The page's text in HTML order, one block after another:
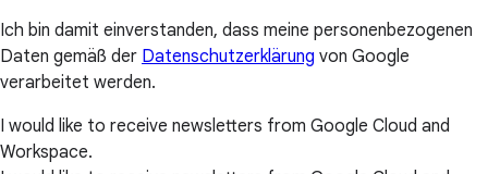
Ich bin damit einverstanden, dass meine personenbezogenen
Daten gemäß der Datenschutzerklärung von Google
verarbeitet werden.
I would like to receive newsletters from Google Cloud and
Workspace.